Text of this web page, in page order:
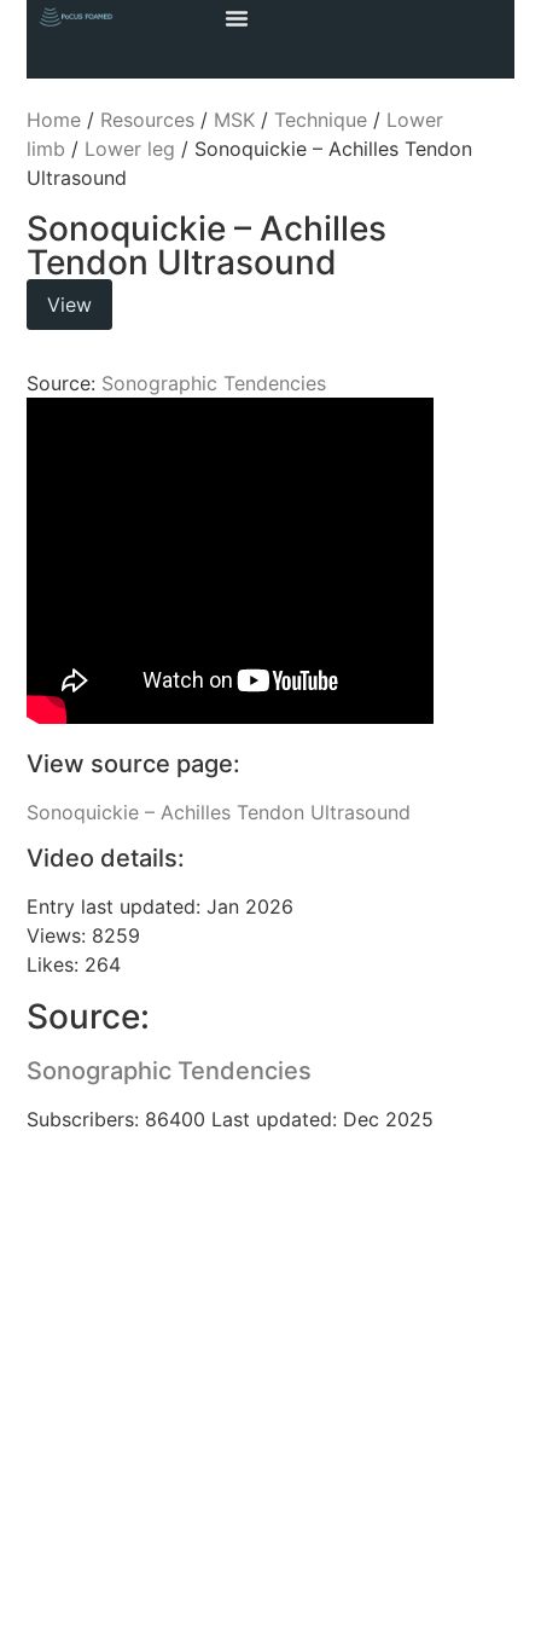
Home / Resources / MSK / Technique / Lower
limb / Lower leg / Sonoquickie – Achilles Tendon
Ultrasound
Sonoquickie – Achilles
Tendon Ultrasound
View
Source: Sonographic Tendencies
View source page:
Sonoquickie – Achilles Tendon Ultrasound
Video details:
Entry last updated: Jan 2026
Views: 8259
Likes: 264
Source:
Sonographic Tendencies
Subscribers: 86400 Last updated: Dec 2025